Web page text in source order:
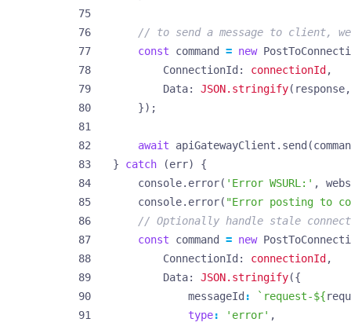
const command = new
ConnectionId : connectionId ,
Data: JSON.stringify( response,
});
await apiGatewayClient . send (
}
catch (err)
{
console. error( 'Error WSURL:' ,
console. error( "Error posting to
const command = new
ConnectionId : connectionId ,
Data: JSON.stringify({
messageId : `request-${
type: 'error' ,